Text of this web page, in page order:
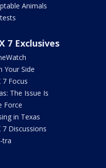
Animals
7 Exclusives
Your Side
7 Focus
The Issue Is
Force
in Texas
7 Discussions
tra